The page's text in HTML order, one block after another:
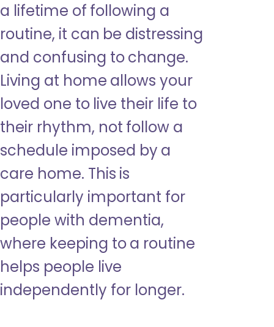
a lifetime of following a
routine, it can be distressing
and confusing to change.
Living at home allows your
loved one to live their life to
their rhythm, not follow a
schedule imposed by a
care home. This is
particularly important for
people with dementia,
where keeping to a routine
helps people live
independently for longer.